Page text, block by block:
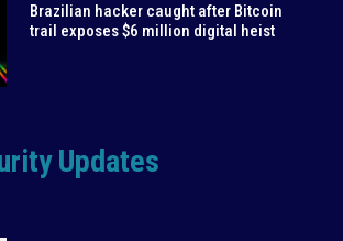
Brazilian hacker caught after Bitcoin
trail exposes $6 million digital heist
Updates